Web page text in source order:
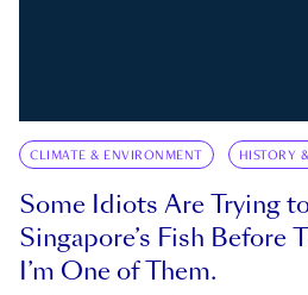
CLIMATE & ENVIRONMENT HISTORY
Some Idiots Are Trying
Singapore’s Fish Before
I’m One of Them.